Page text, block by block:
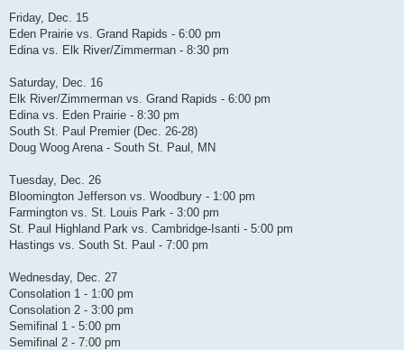
Friday, Dec. 15
Eden Prairie vs. Grand Rapids - 6:00 pm
Edina vs. Elk River/Zimmerman - 8:30 pm
Saturday, Dec. 16
Elk River/Zimmerman vs. Grand Rapids - 6:00 pm
Edina vs. Eden Prairie - 8:30 pm
South St. Paul Premier (Dec. 26-28)
Doug Woog Arena - South St. Paul, MN
Tuesday, Dec. 26
Bloomington Jefferson vs. Woodbury - 1:00 pm
Farmington vs. St. Louis Park - 3:00 pm
St. Paul Highland Park vs. Cambridge-Isanti - 5:00 pm
Hastings vs. South St. Paul - 7:00 pm
Wednesday, Dec. 27
Consolation 1 - 1:00 pm
Consolation 2 - 3:00 pm
Semifinal 1 - 5:00 pm
Semifinal 2 - 7:00 pm